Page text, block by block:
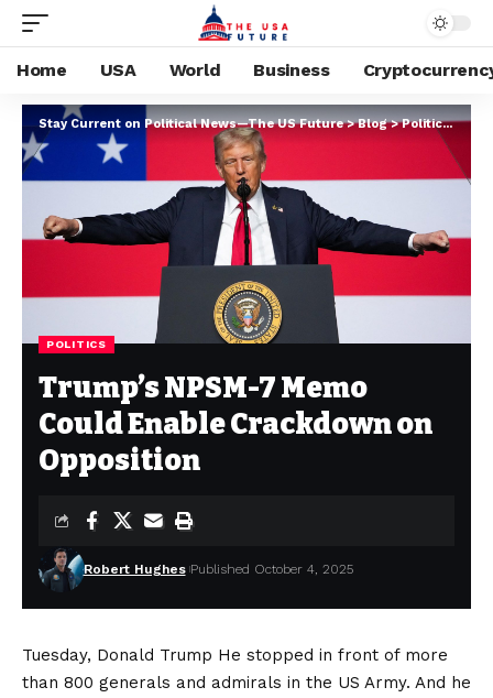
Home USA World Business
Stay Current on Political News—The US Future>Blog>Politics >
POLITICS
Trump’s NPSM-7 Memo
Could Enable Crackdown on
Opposition
Robert Hughes Published October 4, 2025
Tuesday, Donald Trump He stopped in front of more
than 800 generals and admirals in the US Army. And he